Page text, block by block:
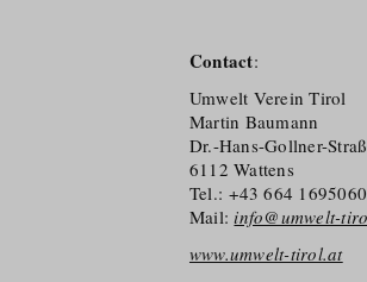
Contact:
Umwelt Verein Tirol
Martin Baumann
Dr.-Hans-Gollner-
6112 Wattens
Tel.: +43 664 1695060
Mail:info@umwelt-
www.umwelt-tirol.at